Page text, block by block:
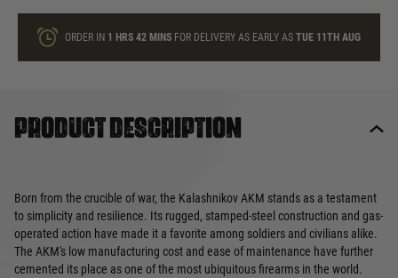
ORDER IN 1 HRS42 MINS FOR DELIVERY AS EARLY ASTUE 11TH AUG
Product description
Born from the crucible of war, the Kalashnikov AKM stands as a testament
to simplicity and resilience. Its rugged, stamped-steel construction and gas-
operated action have made it a favorite among soldiers and civilians alike.
The AKM's low manufacturing cost and ease of maintenance have further
cemented its place as one of the most ubiquitous firearms in the world.